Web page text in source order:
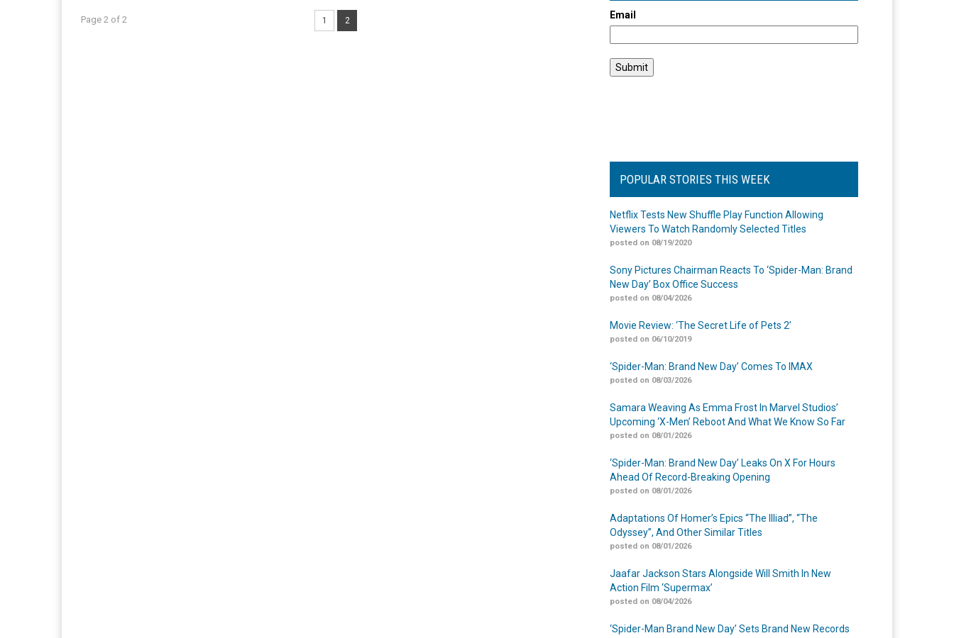
Page 2 of 2 1 2 Email
POPULAR STORIES THIS WEEK
Netflix Tests New Shuffle Play Function Allowing
Viewers To Watch Randomly Selected Titles
posted on 08/19/2020
Sony Pictures Chairman Reacts To ‘Spider-Man: Brand
New Day’ Box Office Success
posted on 08/04/2026
Movie Review: ‘The Secret Life of Pets 2’
posted on 06/10/2019
‘Spider-Man: Brand New Day’ Comes To IMAX
posted on 08/03/2026
Samara Weaving As Emma Frost In Marvel Studios’
Upcoming ‘X-Men’ Reboot And What We Know So Far
posted on 08/01/2026
‘Spider-Man: Brand New Day’ Leaks On X For Hours
Ahead Of Record-Breaking Opening
posted on 08/01/2026
Adaptations Of Homer’s Epics “The Illiad”, “The
Odyssey”, And Other Similar Titles
posted on 08/01/2026
Jaafar Jackson Stars Alongside Will Smith In New
Action Film ‘Supermax’
posted on 08/04/2026
‘Spider-Man Brand New Day’ Sets Brand New Records